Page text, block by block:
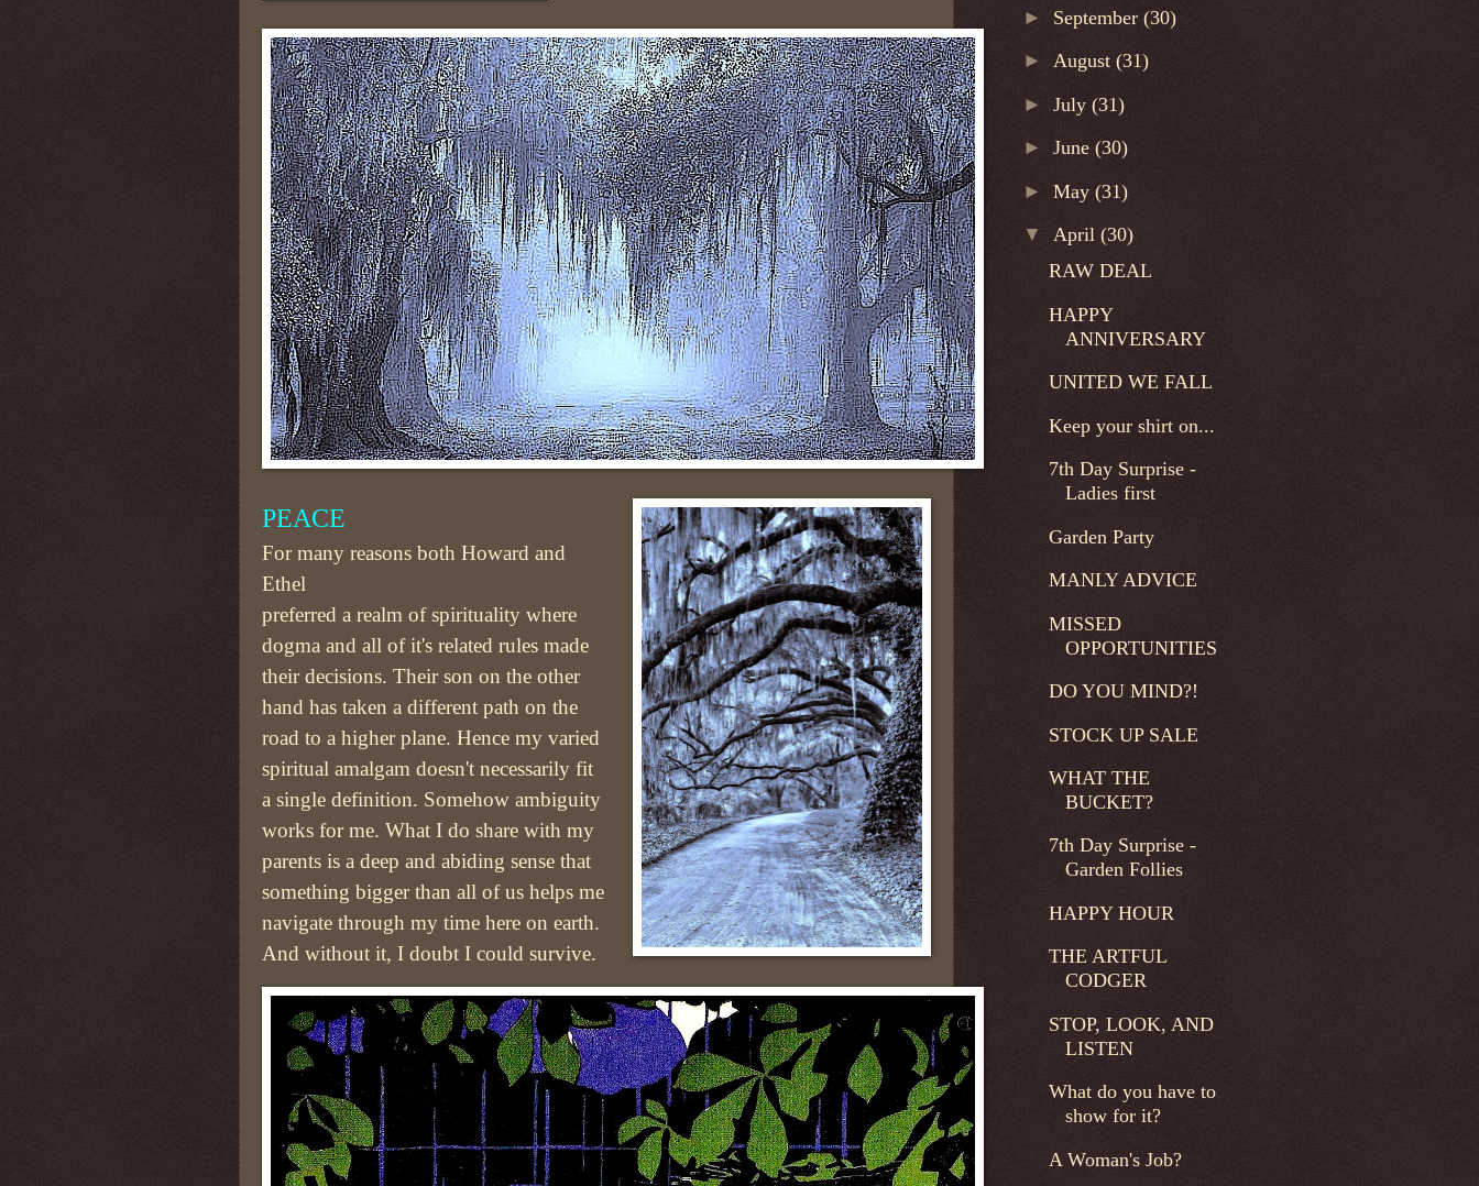
PEACE
For many reasons both Howard and
Ethel
preferred a realm of spirituality where
dogma and all of it's related rules made
their decisions. Their son on the other
hand has taken a different path on the
road to a higher plane. Hence my varied
spiritual amalgam doesn't necessarily fit
a single definition. Somehow ambiguity
works for me. What I do share with my
parents is a deep and abiding sense that
something bigger than all of us helps me
navigate through my time here on earth.
And without it, I doubt I could survive.
► September(30)
►August(31)
►July(31)
►June(30)
►May(31)
▼April(30)
RAW DEAL
HAPPY
ANNIVERSARY
UNITED WE FALL
Keep your shirt on...
7th Day Surprise -
Ladies first
Garden Party
MANLY ADVICE
MISSED
OPPORTUNITIES
DO YOU MIND?!
STOCK UP SALE
WHAT THE
BUCKET?
7th Day Surprise -
Garden Follies
HAPPY HOUR
THE ARTFUL
CODGER
STOP, LOOK, AND
LISTEN
What do you have to
show for it?
A Woman's Job?